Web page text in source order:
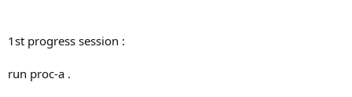
1st progress session :
run proc-a .